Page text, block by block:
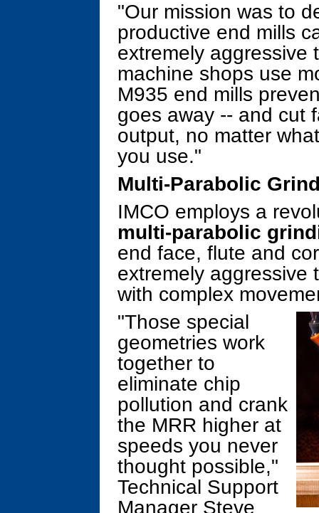
"Our mission was to
productive end mills
extremely aggressive
machine shops use
M935 end mills
goes away -- and cut
output, no matter
you use."
Multi-Parabolic
IMCO employs a
multi-parabolic
end face, flute and
extremely aggressive
with complex
"Those special
geometries work
together to
eliminate chip
pollution and crank
the MRR higher at
speeds you never
thought possible,"
Technical Support
Manager Steve